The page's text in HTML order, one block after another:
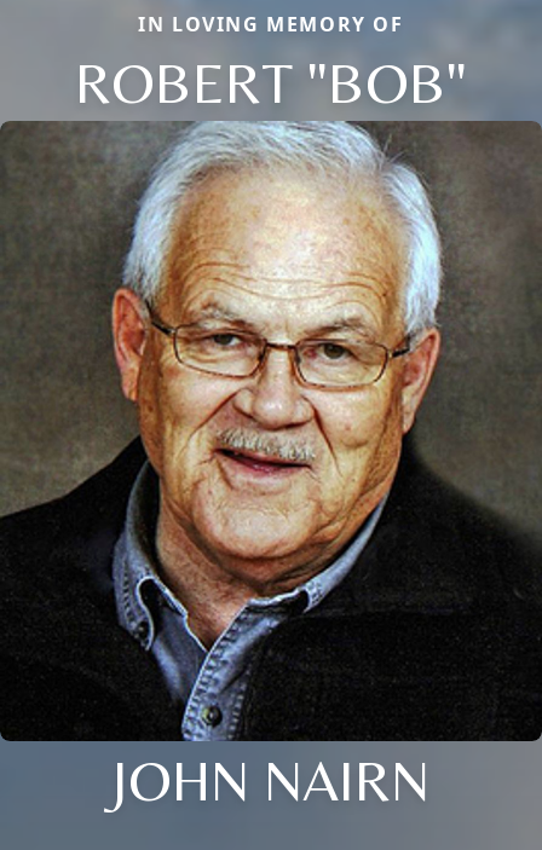
IN LOVING MEMORY OF
ROBERT "BOB"
JOHN NAIRN